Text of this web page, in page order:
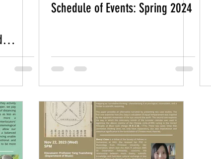
Schedule of Events: Spring 2024